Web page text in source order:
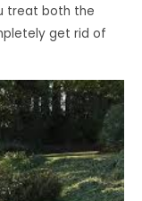
treat both the
get rid of